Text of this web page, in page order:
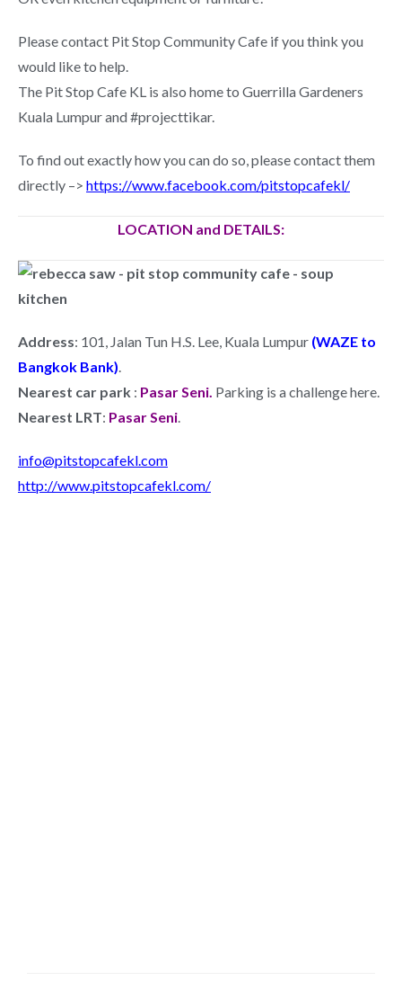
Please contact Pit Stop Community Cafe if you think you
would like to help.
The Pit Stop Cafe KL is also home to Guerrilla Gardeners
Kuala Lumpur and #projecttikar.
To find out exactly how you can do so, please contact them
directly –> https://www.facebook.com/pitstopcafekl/
LOCATION and DETAILS:
Address: 101, Jalan Tun H.S. Lee, Kuala Lumpur (WAZE to
Bangkok Bank).
Nearest car park : Pasar Seni. Parking is a challenge here.
Nearest LRT: Pasar Seni.
info@pitstopcafekl.com
http://www.pitstopcafekl.com/